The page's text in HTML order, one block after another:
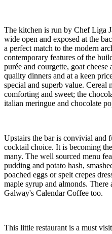
The kitchen is run by Chef Liga
wide open and exposed at the
a perfect match to the modern
contemporary features of the
purée and courgette, goat
quality dinners and at a keen
special and superb value.
comforting and sweet; the
italian meringue and chocolate
Upstairs the bar is convivial and
cocktail choice. It is becoming
many. The well sourced menu
pudding and potato hash,
poached eggs or spelt crepes
maple syrup and almonds.
Galway's Calendar Coffee too.
This little restaurant is a must